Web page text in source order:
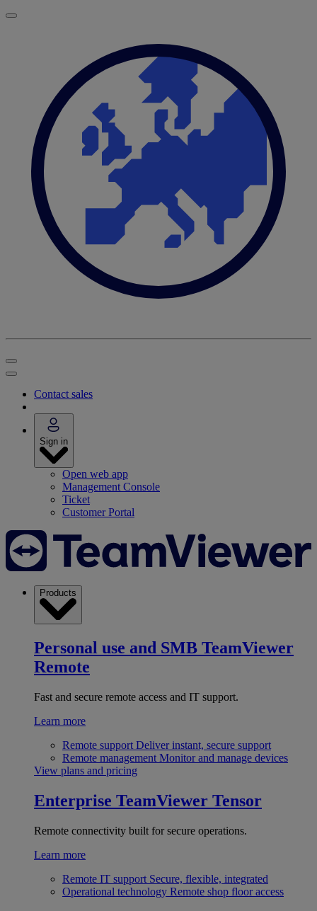
Contact sales
Sign in
Open web app
Management Console
Ticket
Customer Portal
Products
Personal use and SMB TeamViewer
Remote
Fast and secure remote access and IT support.
Learn more
Remote support Deliver instant, secure support
Remote management Monitor and manage devices
View plans and pricing
Enterprise TeamViewer Tensor
Remote connectivity built for secure operations.
Learn more
Remote IT support Secure, flexible, integrated
Operational technology Remote shop floor access